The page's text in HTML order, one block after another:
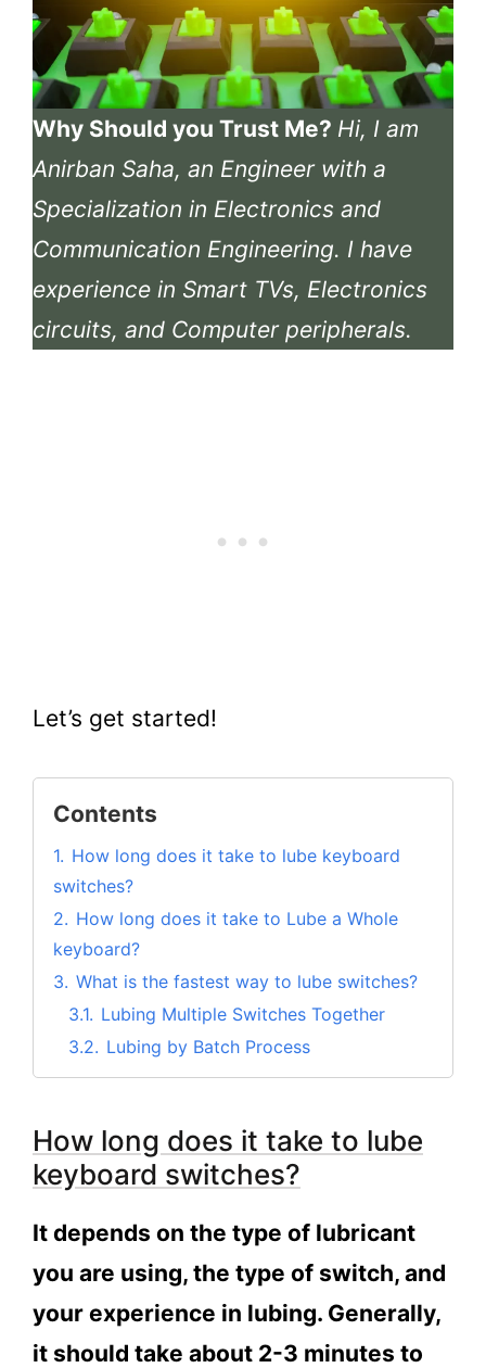
Why Should you Trust Me? Hi, I am
Anirban Saha, an Engineer with a
Specialization in Electronics and
Communication Engineering. I have
experience in Smart TVs, Electronics
circuits, and Computer peripherals.
Let’s get started!
Contents
1. How long does it take to lube keyboard
switches?
2. How long does it take to Lube a Whole
keyboard?
3. What is the fastest way to lube switches?
3.1. Lubing Multiple Switches Together
3.2. Lubing by Batch Process
4. Is it worth it to lube your switches?
6. Is it hard to lube keyboard switches?
7. Conclusion
How long does it take to lube
keyboard switches?
It depends on the type of lubricant
you are using, the type of switch, and
your experience in lubing. Generally,
it should take about 2-3 minutes to